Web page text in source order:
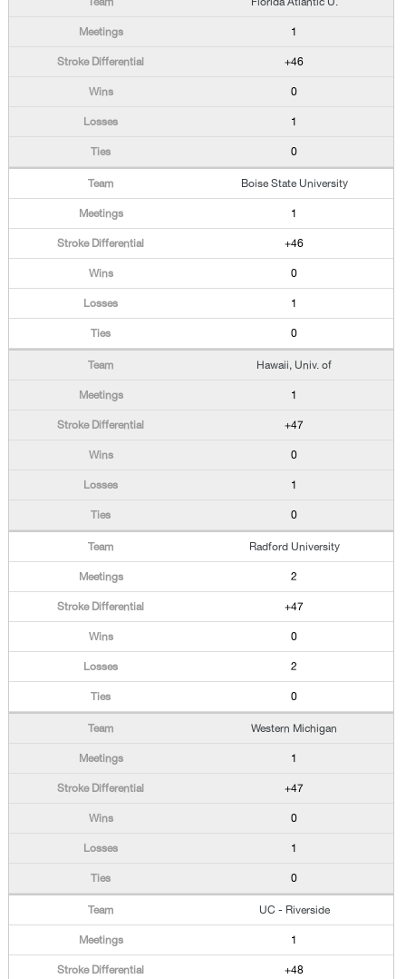
1
+46
0
1
0
Boise State University
1
+46
0
1
0
Hawaii, Univ. of
1
+47
0
1
0
Radford University
2
+47
0
2
0
Western Michigan
1
+47
0
1
0
UC - Riverside
1
+48